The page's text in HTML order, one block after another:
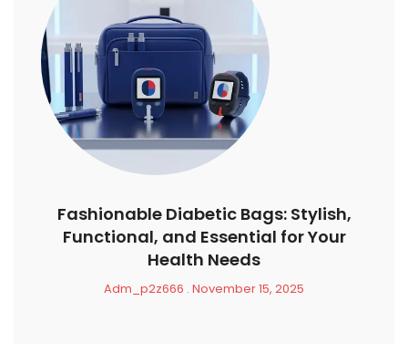
Fashionable Diabetic Bags: Stylish,
Functional, and Essential for Your
Health Needs
Adm_p2z666 November 15, 2025